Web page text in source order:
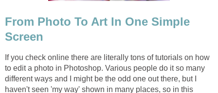
From Photo To Art In One Simple
Screen
If you check online there are literally tons of tutorials on how
to edit a photo in Photoshop. Various people do it so many
different ways and I might be the odd one out there, but I
haven't seen 'my way' shown in many places, so in this